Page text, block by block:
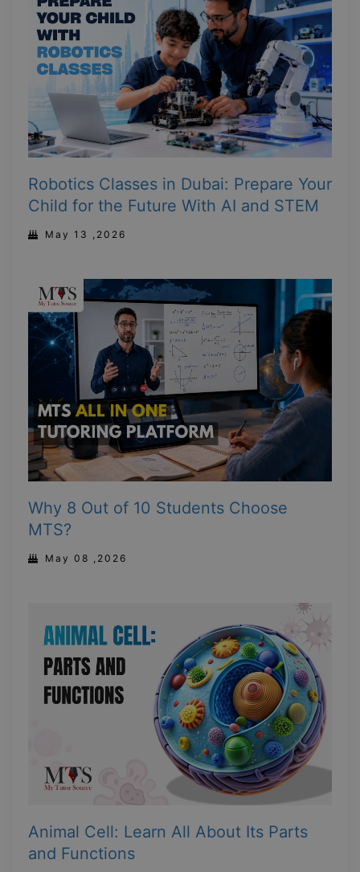
Robotics Classes in Dubai: Prepare Your
Child for the Future With AI and STEM
May 13 ,2026
Why 8 Out of 10 Students Choose
MTS?
May 08 ,2026
Animal Cell: Learn All About Its Parts
and Functions